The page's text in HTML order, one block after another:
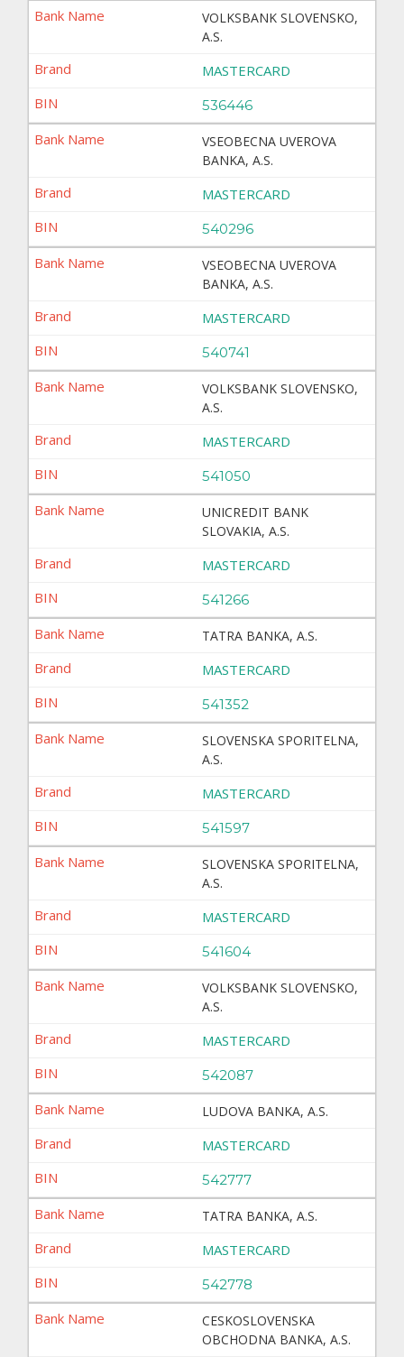
VOLKSBANK SLOVENSKO,
A.S.
MASTERCARD
536446
VSEOBECNA UVEROVA
BANKA, A.S.
MASTERCARD
540296
VSEOBECNA UVEROVA
BANKA, A.S.
MASTERCARD
540741
VOLKSBANK SLOVENSKO,
A.S.
MASTERCARD
541050
UNICREDIT BANK
SLOVAKIA, A.S.
MASTERCARD
541266
TATRA BANKA, A.S.
MASTERCARD
541352
SLOVENSKA SPORITELNA,
A.S.
MASTERCARD
541597
SLOVENSKA SPORITELNA,
A.S.
MASTERCARD
541604
VOLKSBANK SLOVENSKO,
A.S.
MASTERCARD
542087
LUDOVA BANKA, A.S.
MASTERCARD
542777
TATRA BANKA, A.S.
MASTERCARD
542778
CESKOSLOVENSKA
OBCHODNA BANKA, A.S.